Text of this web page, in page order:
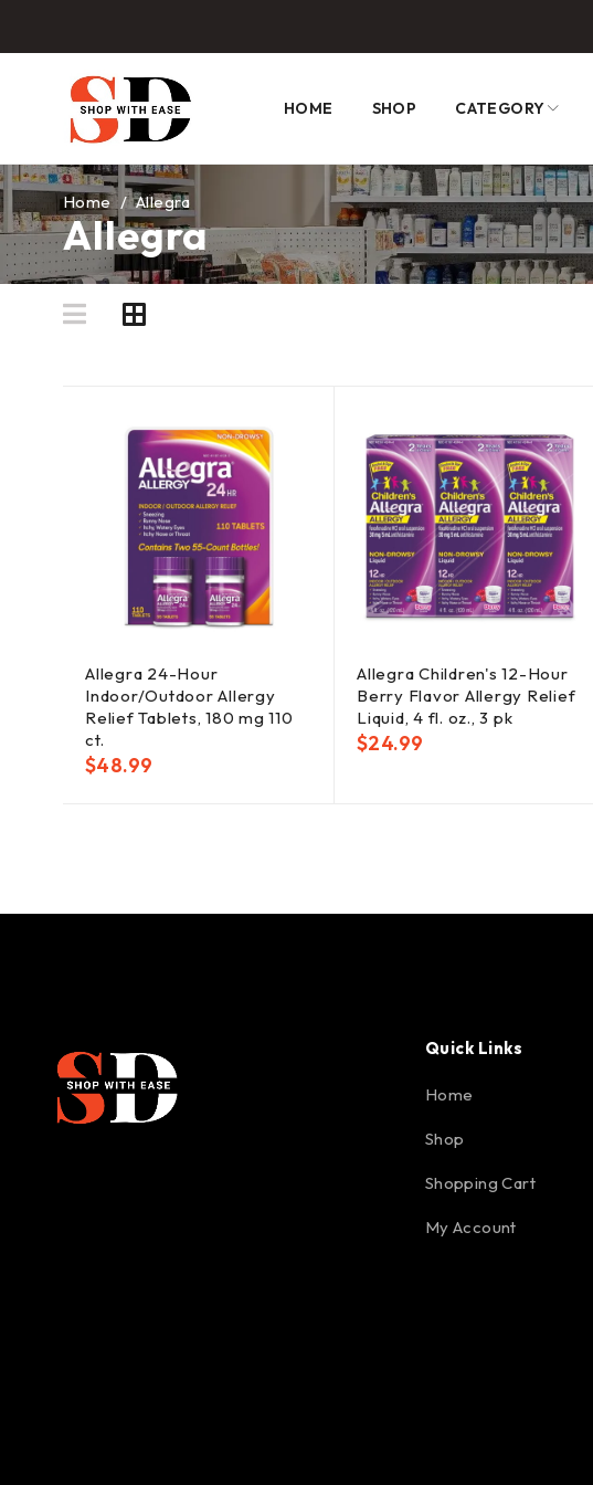
HOME SHOP CATEGORY
Allegra
Home / Allegra
Allegra 24-Hour
Indoor/Outdoor Allergy
Relief Tablets, 180 mg 110
ct.
$48.99
Allegra Children's 12-Hour
Berry Flavor Allergy Relief
Liquid, 4 fl. oz., 3 pk
$24.99
Quick Links
Home
Shop
Shopping Cart
My Account